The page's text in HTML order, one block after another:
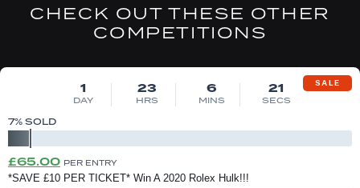
CHECK OUT THESE OTHER
COMPETITIONS
SALE
1
DAY
23
HRS
6
MINS
20
SECS
7% SOLD
Original
price
£65.00Current
price
PER ENTRY
*SAVE £10 PER TICKET* Win A 2020 Rolex Hulk!!!